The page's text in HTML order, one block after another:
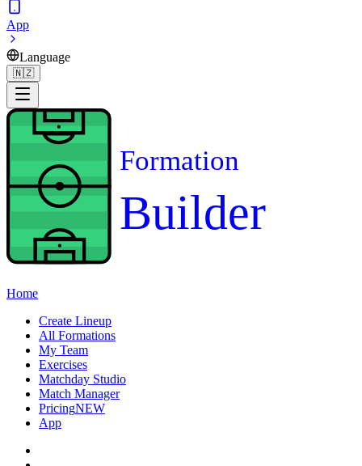
App
Language
🇳🇿
Formation
Builder
Home
Create Lineup
All Formations
My Team
Exercises
Matchday Studio
Match Manager
PricingNEW
App